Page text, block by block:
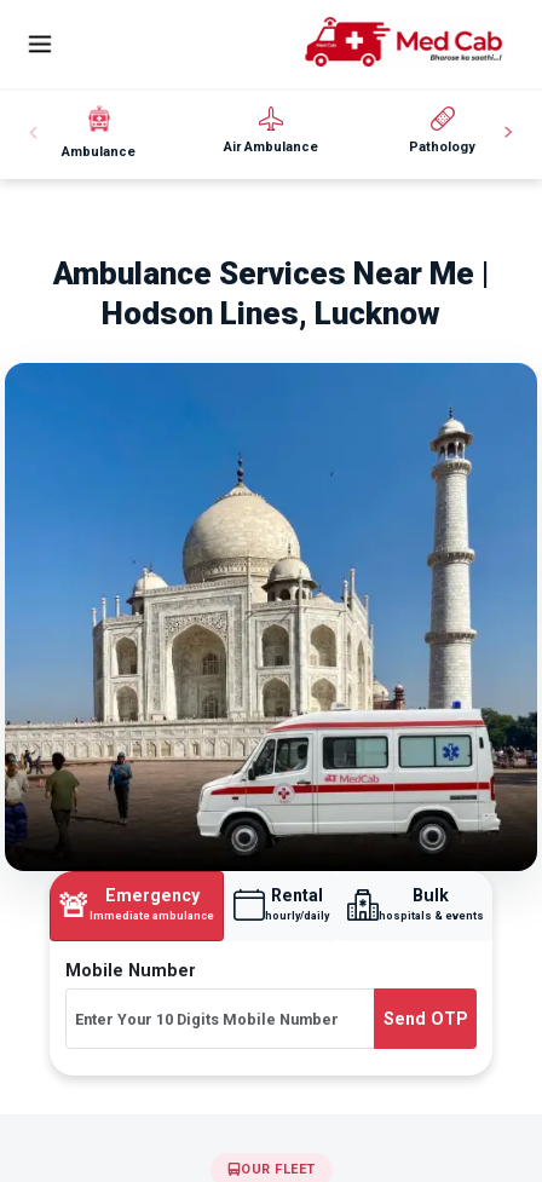
Ambulance Air Ambulance Pathology
🚨 Emergency
Immediate ambulance
Rental
hourly/daily
Bulk
hospitals & events
Mobile Number
Send OTP
Ambulance Services Near Me |
Hodson Lines, Lucknow
OUR FLEET